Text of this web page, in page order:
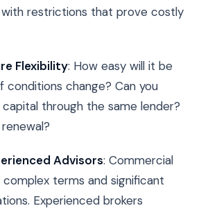
restrictions that prove costly
Flexibility: How easy will it be
change? Can you
through the same lender?
Advisors: Commercial
complex terms and significant
Experienced brokers